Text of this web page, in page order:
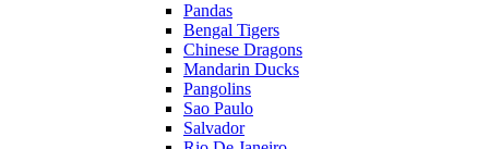
Pandas
Bengal Tigers
Chinese Dragons
Mandarin Ducks
Pangolins
Sao Paulo
Salvador